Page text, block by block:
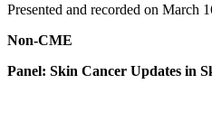
Presented and recorded on March
Non-CME
Panel: Skin Cancer Updates in